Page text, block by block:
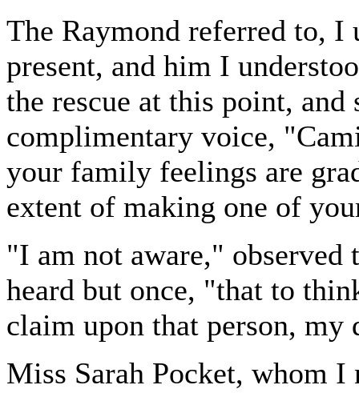
The Raymond referred to, I
present, and him I
the rescue at this point,
complimentary voice,
your family feelings are
extent of making one of
"I am not aware," observed
heard but once, "that to
claim upon that person, my
Miss Sarah Pocket, whom